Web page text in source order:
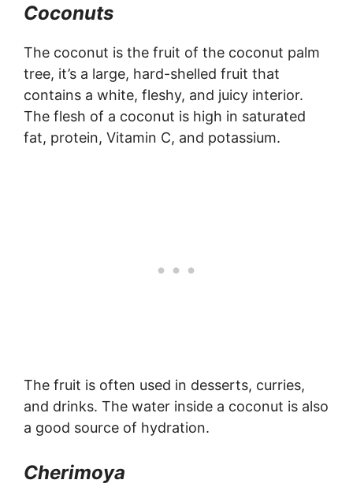
Coconuts
The coconut is the fruit of the coconut palm
tree, it’s a large, hard-shelled fruit that
contains a white, fleshy, and juicy interior.
The flesh of a coconut is high in saturated
fat, protein, Vitamin C, and potassium.
The fruit is often used in desserts, curries,
and drinks. The water inside a coconut is also
a good source of hydration.
Cherimoya